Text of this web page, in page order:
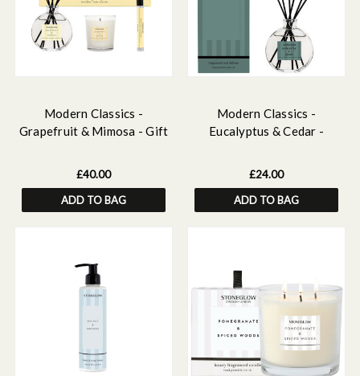
Modern Classics -
Grapefruit & Mimosa - Gift
Diffuser, 15ml Scented
Candle
£40.00
ADD TO BAG
Modern Classics -
Eucalyptus & Cedar -
120ml
£24.00
ADD TO BAG